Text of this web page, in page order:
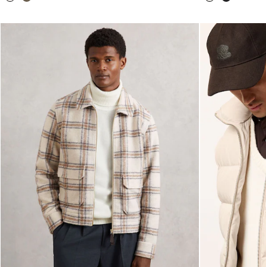
38 / XXL
40 / XXXL
Dresses
Coats & Jackets
Shorts & Skirts
Trousers & Joggers
Tops & T-Shirts
Knitwear
Sets & Outfits
Baby
Age 3–9
Age 9–13
Age 13–14
BOYS'
Coats & Jackets
Knitwear
Shirts
T-Shirts & Polo Shirts